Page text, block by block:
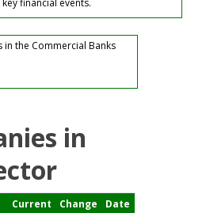
financial events.
in the Commercial Banks
in
Current Change Date